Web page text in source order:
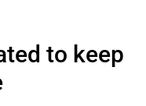
to keep